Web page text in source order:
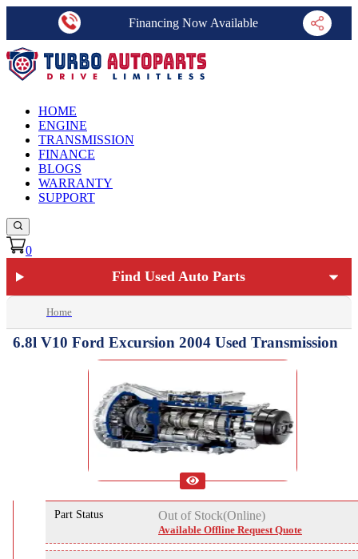
Financing Now Available
HOME
ENGINE
TRANSMISSION
FINANCE
BLOGS
WARRANTY
SUPPORT
0
Find Used Auto Parts
Home
6.8l V10 Ford Excursion 2004 Used Transmission
Part Status Out of Stock(Online)
Available Offline Request Quote